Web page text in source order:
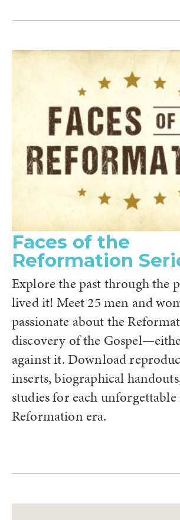
Faces of the
Reformation
Explore the past through the
lived it! Meet 25 men and
passionate about the
discovery of the
against it. Download
inserts, biographical
studies for each unforgettable
Reformation era.